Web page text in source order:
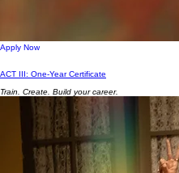
Apply Now
ACT III: One-Year Certificate
Train. Create. Build your career.